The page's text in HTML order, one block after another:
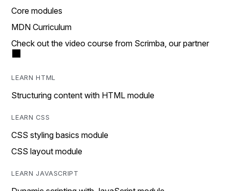
Core modules
MDN Curriculum
Check out the video course from Scrimba, our partner
LEARN HTML
Structuring content with HTML module
LEARN CSS
CSS styling basics module
CSS layout module
LEARN JAVASCRIPT